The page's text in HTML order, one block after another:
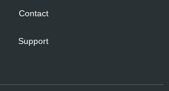
Contact
Support